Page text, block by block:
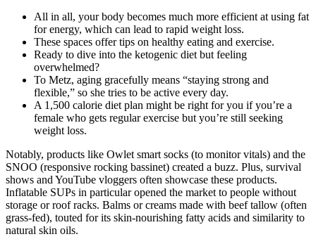
All in all, your body becomes much more efficient at using fat
for energy, which can lead to rapid weight loss.
These spaces offer tips on healthy eating and exercise.
Ready to dive into the ketogenic diet but feeling
overwhelmed?
To Metz, aging gracefully means “staying strong and
flexible,” so she tries to be active every day.
A 1,500 calorie diet plan might be right for you if you’re a
female who gets regular exercise but you’re still seeking
weight loss.
Notably, products like Owlet smart socks (to monitor vitals) and the
SNOO (responsive rocking bassinet) created a buzz. Plus, survival
shows and YouTube vloggers often showcase these products.
Inflatable SUPs in particular opened the market to people without
storage or roof racks. Balms or creams made with beef tallow (often
grass-fed), touted for its skin-nourishing fatty acids and similarity to
natural skin oils.